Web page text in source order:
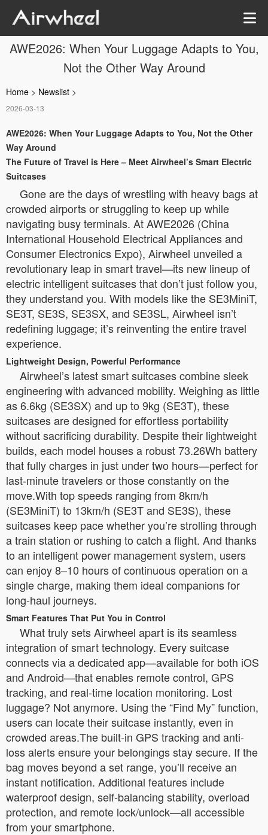
AWE2026: When Your Luggage Adapts to You,
Not the Other Way Around
Home > Newslist >
2026-03-13
AWE2026: When Your Luggage Adapts to You, Not the Other
Way Around
The Future of Travel is Here – Meet Airwheel’s Smart Electric
Suitcases
Gone are the days of wrestling with heavy bags at
crowded airports or struggling to keep up while
navigating busy terminals. At AWE2026 (China
International Household Electrical Appliances and
Consumer Electronics Expo), Airwheel unveiled a
revolutionary leap in smart travel—its new lineup of
electric intelligent suitcases that don’t just follow you,
they understand you. With models like the SE3MiniT,
SE3T, SE3S, SE3SX, and SE3SL, Airwheel isn’t
redefining luggage; it’s reinventing the entire travel
experience.
Lightweight Design, Powerful Performance
Airwheel’s latest smart suitcases combine sleek
engineering with advanced mobility. Weighing as little
as 6.6kg (SE3SX) and up to 9kg (SE3T), these
suitcases are designed for effortless portability
without sacrificing durability. Despite their lightweight
builds, each model houses a robust 73.26Wh battery
that fully charges in just under two hours—perfect for
last-minute travelers or those constantly on the
move.With top speeds ranging from 8km/h
(SE3MiniT) to 13km/h (SE3T and SE3S), these
suitcases keep pace whether you’re strolling through
a train station or rushing to catch a flight. And thanks
to an intelligent power management system, users
can enjoy 8–10 hours of continuous operation on a
single charge, making them ideal companions for
long-haul journeys.
Smart Features That Put You in Control
What truly sets Airwheel apart is its seamless
integration of smart technology. Every suitcase
connects via a dedicated app—available for both iOS
and Android—that enables remote control, GPS
tracking, and real-time location monitoring. Lost
luggage? Not anymore. Using the “Find My” function,
users can locate their suitcase instantly, even in
crowded areas.The built-in GPS tracking and anti-
loss alerts ensure your belongings stay secure. If the
bag moves beyond a set range, you’ll receive an
instant notification. Additional features include
waterproof design, self-balancing stability, overload
protection, and remote lock/unlock—all accessible
from your smartphone.